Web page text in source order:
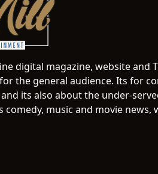
digital magazine, website and
the general audience. Its for
its also about the under-
music and movie news,